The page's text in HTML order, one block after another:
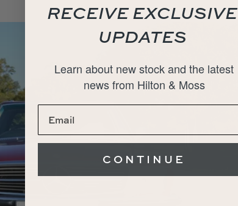
RECEIVE EXCLUSIVE
UPDATES
Learn about new stock and the latest
news from Hilton & Moss
CONTINUE